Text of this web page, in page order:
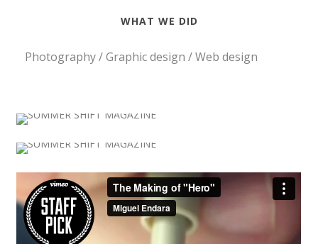
WHAT WE DID
Photography / Graphic design / Web design